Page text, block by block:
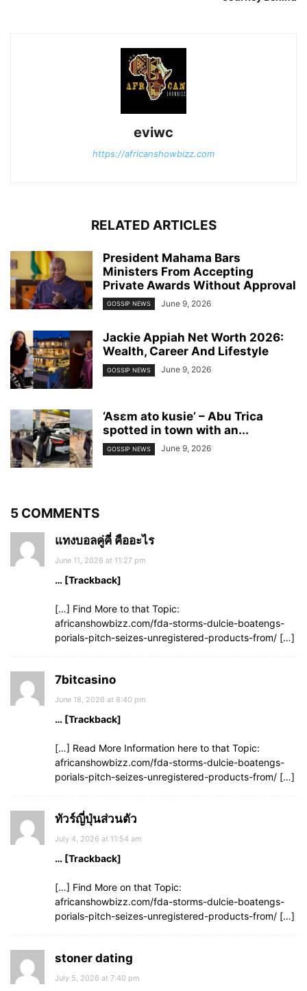
eviwc
https://africanshowbizz.com
RELATED ARTICLES
President Mahama Bars
Ministers From Accepting
Private Awards Without Approval
GOSSIP NEWS June 9, 2026
Jackie Appiah Net Worth 2026:
Wealth, Career And Lifestyle
GOSSIP NEWS June 9, 2026
‘Asɛm ato kusie’ – Abu Trica
spotted in town with an...
GOSSIP NEWS June 9, 2026
5 COMMENTS
แทงบอลคู่คี่ คืออะไร
June 11, 2026 at 11:27 pm
… [Trackback]
[…] Find More to that Topic:
africanshowbizz.com/fda-storms-dulcie-boatengs-
porials-pitch-seizes-unregistered-products-from/ […]
7bitcasino
June 18, 2026 at 8:40 pm
… [Trackback]
[…] Read More Information here to that Topic:
africanshowbizz.com/fda-storms-dulcie-boatengs-
porials-pitch-seizes-unregistered-products-from/ […]
ทัวร์ญี่ปุ่นส่วนตัว
July 4, 2026 at 11:54 am
… [Trackback]
[…] Find More on that Topic:
africanshowbizz.com/fda-storms-dulcie-boatengs-
porials-pitch-seizes-unregistered-products-from/ […]
stoner dating
July 5, 2026 at 7:40 pm